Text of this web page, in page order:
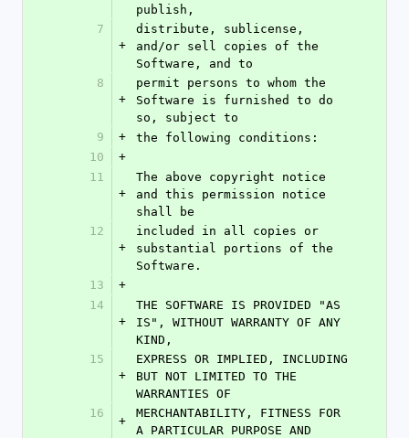
publish,
7
+
distribute, sublicense,
and/or sell copies of the
Software, and to
8
+
permit persons to whom the
Software is furnished to do
so, subject to
9
+
the following conditions:
10
+
11
+
The above copyright notice
and this permission notice
shall be
12
+
included in all copies or
substantial portions of the
Software.
13
+
14
+
THE SOFTWARE IS PROVIDED "AS
IS", WITHOUT WARRANTY OF ANY
KIND,
15
+
EXPRESS OR IMPLIED, INCLUDING
BUT NOT LIMITED TO THE
WARRANTIES OF
16
+
MERCHANTABILITY, FITNESS FOR
A PARTICULAR PURPOSE AND